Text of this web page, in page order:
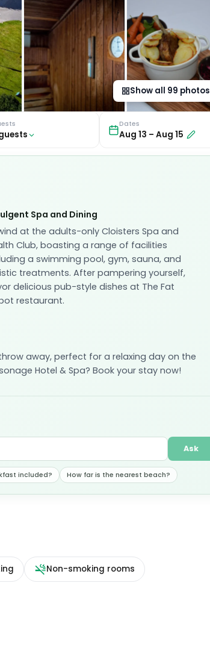
Show all 99 photos
s
Dates
Aug 13 –Aug 15
Spa and Dining
at the adults-only Cloisters Spa and
Club, boasting a range of facilities
a swimming pool, gym, sauna, and
treatments. After pampering yourself,
delicious pub-style dishes at The Fat
restaurant.
away, perfect for a relaxing day on the
Hotel & Spa? Book your stay now!
Ask
included? How far is the nearest beach?
Non-smoking rooms